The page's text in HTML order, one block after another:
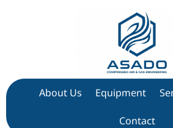
About Us Equipment
Contact